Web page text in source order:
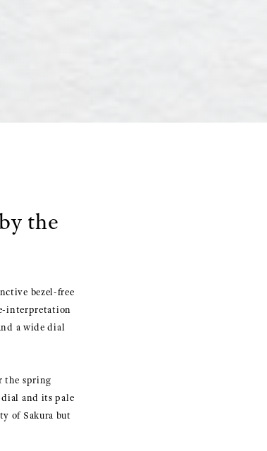
the
bezel-free
interpretation
a wide dial
the spring
and its pale
of Sakura but